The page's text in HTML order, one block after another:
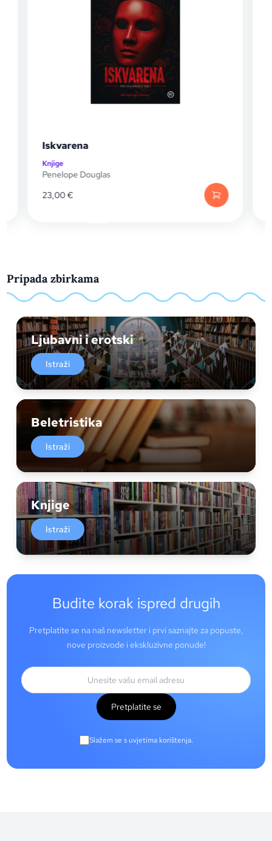
Iskvarena
Knjige
Penelope Douglas
23,00€
Pripada zbirkama
Ljubavni i erotski
Istraži
Beletristika
Istraži
Knjige
Istraži
Budite korak ispred drugih
Pretplatite se na naš newsletter i prvi saznajte za popuste,
nove proizvode i ekskluzivne ponude!
Pretplatite se
Slažem se s uvjetima korištenja.